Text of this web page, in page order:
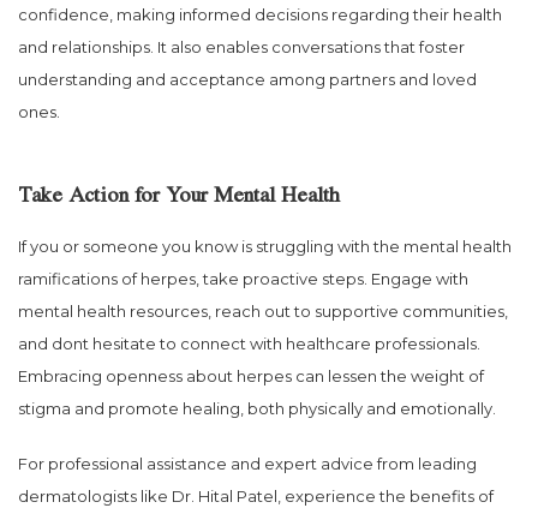
confidence, making informed decisions regarding their health
and relationships. It also enables conversations that foster
understanding and acceptance among partners and loved
ones.
Take Action for Your Mental Health
If you or someone you know is struggling with the mental health
ramifications of herpes, take proactive steps. Engage with
mental health resources, reach out to supportive communities,
and dont hesitate to connect with healthcare professionals.
Embracing openness about herpes can lessen the weight of
stigma and promote healing, both physically and emotionally.
For professional assistance and expert advice from leading
dermatologists like Dr. Hital Patel, experience the benefits of